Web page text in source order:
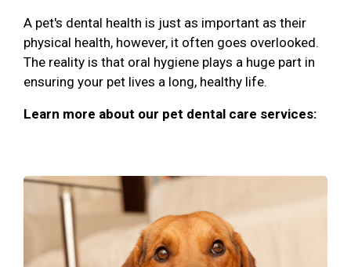
A pet's dental health is just as important as their
physical health, however, it often goes overlooked.
The reality is that oral hygiene plays a huge part in
ensuring your pet lives a long, healthy life.
Learn more about our pet dental care services: